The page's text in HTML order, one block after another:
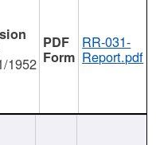
1952
RR-031-
Report.pdf